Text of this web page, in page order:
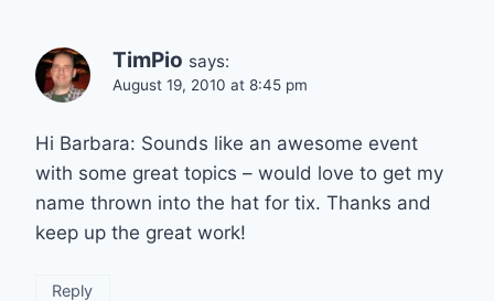
TimPio says:
August 19, 2010 at 8:45 pm
Hi Barbara: Sounds like an awesome event
with some great topics – would love to get my
name thrown into the hat for tix. Thanks and
keep up the great work!
Reply